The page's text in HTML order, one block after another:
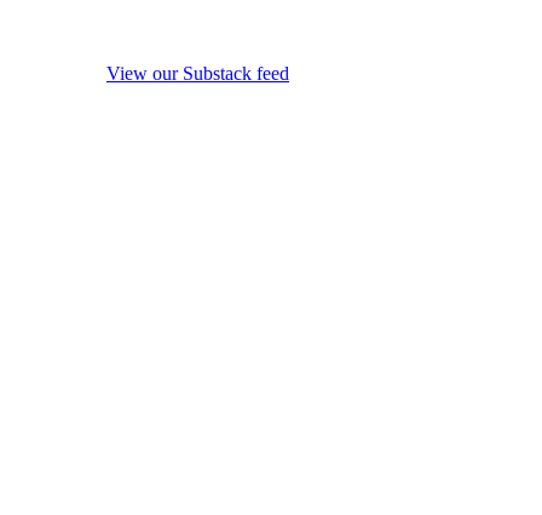
View our Substack feed